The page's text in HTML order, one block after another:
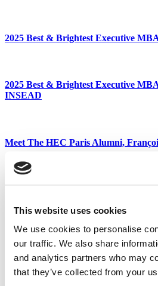
This website uses cookies
We use cookies to personalise
our traffic. We also share
and analytics partners who may
that they’ve collected from your
2025 Best & Brightest Executive
2025 Best & Brightest Executive
INSEAD
Meet The HEC Paris Alumni,
Favorite Faculty Of Best & Brightest
Tagged:Astu Patel,business school,